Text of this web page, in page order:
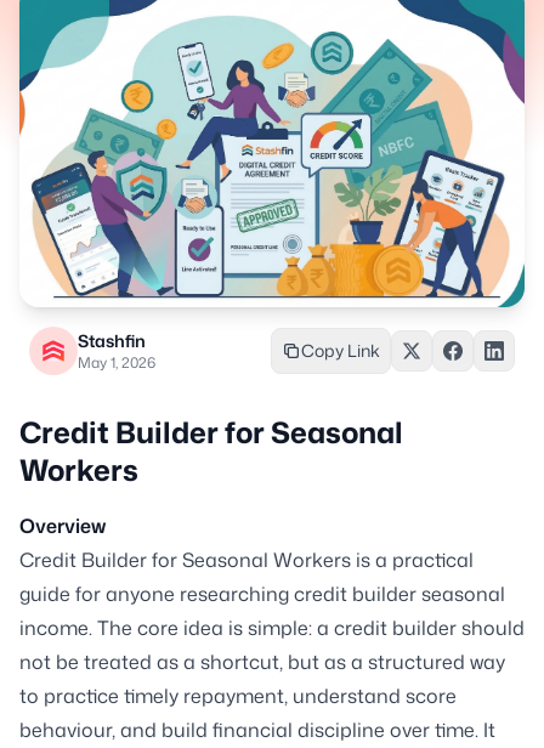
Stashfin
May 1, 2026
Copy Link
Credit Builder for Seasonal
Workers
Overview
Credit Builder for Seasonal Workers is a practical
guide for anyone researching credit builder seasonal
income. The core idea is simple: a credit builder should
not be treated as a shortcut, but as a structured way
to practice timely repayment, understand score
behaviour, and build financial discipline over time. It